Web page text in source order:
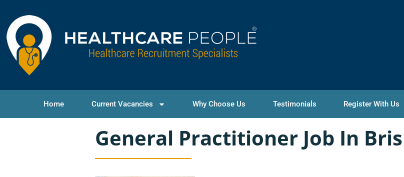
Home Current Vacancies Why Choose Us Testimonials Register With Us
General Practitioner Job In